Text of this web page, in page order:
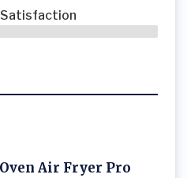
Satisfaction​
Air Fryer Pro